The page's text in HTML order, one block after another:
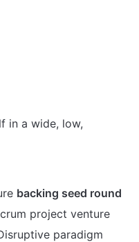
in a wide, low,
backing seed round
project venture
paradigm